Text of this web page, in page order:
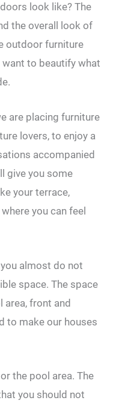
look like? The
the overall look of
outdoor furniture
to beautify what
are placing furniture
lovers, to enjoy a
accompanied
give you some
your terrace,
you can feel
almost do not
space. The space
area, front and
to make our houses
the pool area. The
you should not